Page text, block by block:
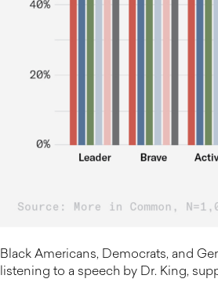
Black Americans, Democrats, and
listening to a speech by Dr. King,